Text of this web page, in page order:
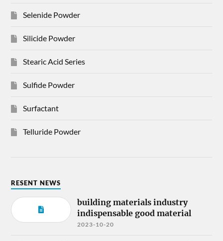
Selenide Powder
Silicide Powder
Stearic Acid Series
Sulfide Powder
Surfactant
Telluride Powder
RESENT NEWS
building materials industry
indispensable good material
2023-10-20